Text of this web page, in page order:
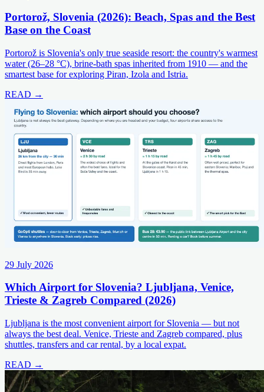
Portorož, Slovenia (2026): Beach, Spas and the Best
Base on the Coast
Portorož is Slovenia's only true seaside resort: the country's warmest
water (26–28 °C), brine-bath spas inherited from 1910 — and the
smartest base for exploring Piran, Izola and Istria.
READ →
29 July 2026
Which Airport for Slovenia? Ljubljana, Venice,
Trieste & Zagreb Compared (2026)
Ljubljana is the most convenient airport for Slovenia — but not
always the best deal. Venice, Trieste and Zagreb compared, plus
shuttles, transfers and car rental, by a local expat.
READ →